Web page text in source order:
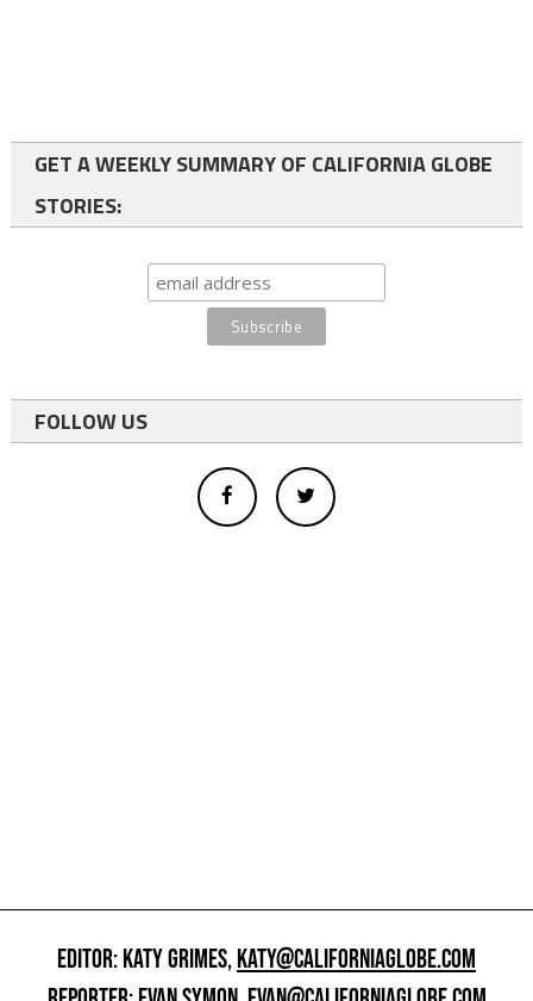
GET A WEEKLY SUMMARY OF CALIFORNIA GLOBE
STORIES:
FOLLOW US
EDITOR: KATY GRIMES,KATY@CALIFORNIAGLOBE.COM